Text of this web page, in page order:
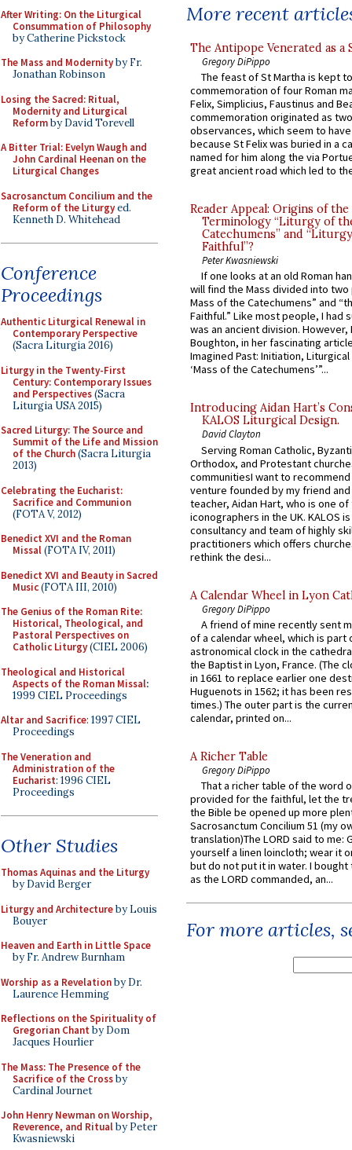
After Writing: On the Liturgical
Consummation of Philosophy
by Catherine Pickstock
The Mass and Modernityby Fr.
Jonathan Robinson
Losing the Sacred: Ritual,
Modernity and Liturgical
Reformby David Torevell
A Bitter Trial: Evelyn Waugh and
John Cardinal Heenan on the
Liturgical Changes
Sacrosanctum Concilium and the
Reform of the Liturgyed.
Kenneth D. Whitehead
Conference
Proceedings
Authentic Liturgical Renewal in
Contemporary Perspective
(Sacra Liturgia 2016)
Liturgy in the Twenty-First
Century: Contemporary Issues
and Perspectives(Sacra
Liturgia USA 2015)
Sacred Liturgy: The Source and
Summit of the Life and Mission
of the Church(Sacra Liturgia
2013)
Celebrating the Eucharist:
Sacrifice and Communion
(FOTA V, 2012)
Benedict XVI and the Roman
Missal(FOTA IV, 2011)
Benedict XVI and Beauty in Sacred
Music(FOTA III, 2010)
The Genius of the Roman Rite:
Historical, Theological, and
Pastoral Perspectives on
Catholic Liturgy(CIEL 2006)
Theological and Historical
Aspects of the Roman Missal:
1999 CIEL Proceedings
Altar and Sacrifice: 1997 CIEL
Proceedings
The Veneration and
Administration of the
Eucharist: 1996 CIEL
Proceedings
Other Studies
Thomas Aquinas and the Liturgy
by David Berger
Liturgy and Architectureby Louis
Bouyer
Heaven and Earth in Little Space
by Fr. Andrew Burnham
Worship as a Revelationby Dr.
Laurence Hemming
Reflections on the Spirituality of
Gregorian Chant by Dom
Jacques Hourlier
The Mass: The Presence of the
Sacrifice of the Crossby
Cardinal Journet
John Henry Newman on Worship,
Reverence, and Ritualby Peter
Kwasniewski
More recent
The Antipope Venerated as a
Gregory DiPippo
The feast of St Martha is kept
commemoration of four Roman
Felix, Simplicius, Faustinus and
commemoration originated as
observances, which seem to
because St Felix was buried in a
named for him along the via
great ancient road which led to
Reader Appeal: Origins of the
Terminology “Liturgy of
Catechumens” and
Faithful”?
Peter Kwasniewski
If one looks at an old Roman
will find the Mass divided into
Mass of the Catechumens” and
Faithful.” Like most people, I had
was an ancient division. However,
Boughton, in her fascinating
Imagined Past: Initiation,
‘Mass of the Catechumens’”...
Introducing Aidan Hart’s
KALOS Liturgical Design.
David Clayton
Serving Roman Catholic,
Orthodox, and Protestant
communitiesI want to recommend
venture founded by my friend
teacher, Aidan Hart, who is one
iconographers in the UK. KALOS
consultancy and team of highly
practitioners which offers
rethink the desi...
A Calendar Wheel in Lyon
Gregory DiPippo
A friend of mine recently sent
of a calendar wheel, which is part
astronomical clock in the
the Baptist in Lyon, France. (The
in 1661 to replace earlier one
Huguenots in 1562; it has been
times.) The outer part is the
calendar, printed on...
A Richer Table
Gregory DiPippo
That a richer table of the word
provided for the faithful, let the
the Bible be opened up more
Sacrosanctum Concilium 51 (my
translation)The LORD said to me:
yourself a linen loincloth; wear it
but do not put it in water. I
as the LORD commanded, an...
For more articles,